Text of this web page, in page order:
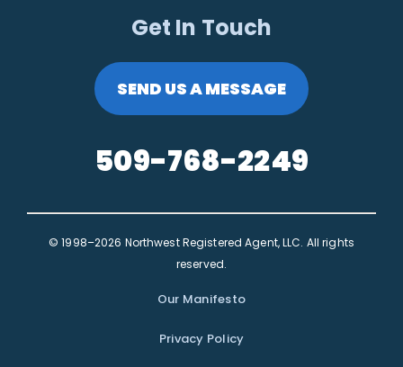
Get In Touch
SEND US A MESSAGE
509-768-2249
© 1998–2026 Northwest Registered Agent, LLC. All rights
reserved.
Our Manifesto
Privacy Policy